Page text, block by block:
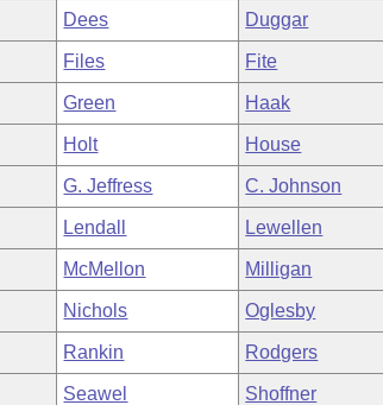
Dees Duggar
Files Fite
Green Haak
Holt House
G. Jeffress C. Johnson
Lendall Lewellen
McMellon Milligan
Nichols Oglesby
Rankin Rodgers
Seawel Shoffner